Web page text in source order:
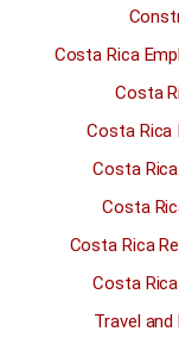
Costa Rica
Costa
Costa Rica
Costa
Costa
Costa Rica
Costa
Travel and